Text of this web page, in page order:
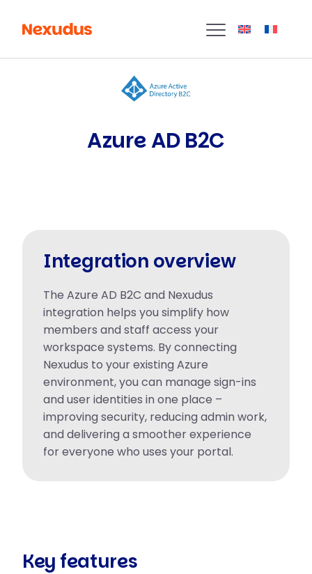
Azure AD B2C
Integration overview
The Azure AD B2C and Nexudus
integration helps you simplify how
members and staff access your
workspace systems. By connecting
Nexudus to your existing Azure
environment, you can manage sign-ins
and user identities in one place –
improving security, reducing admin work,
and delivering a smoother experience
for everyone who uses your portal.
Key features